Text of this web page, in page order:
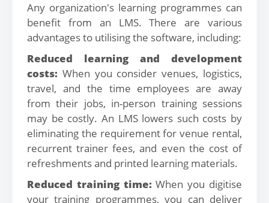
Any organization's learning programmes can
benefit from an LMS. There are various
advantages to utilising the software, including:
Reduced learning and development
costs: When you consider venues, logistics,
travel, and the time employees are away
from their jobs, in-person training sessions
may be costly. An LMS lowers such costs by
eliminating the requirement for venue rental,
recurrent trainer fees, and even the cost of
refreshments and printed learning materials.
Reduced training time:When you digitise
your training programmes, you can deliver